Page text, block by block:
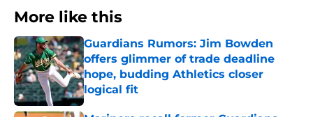
More like this
Guardians Rumors: Jim Bowden
offers glimmer of trade deadline
hope, budding Athletics closer
logical fit
Published by on Invalid Date